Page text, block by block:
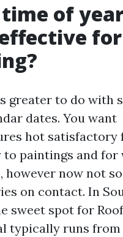
of
greater to do with
dates. You want
hot satisfactory
to paintings and for
however now not
on contact. In
sweet spot for
typically runs